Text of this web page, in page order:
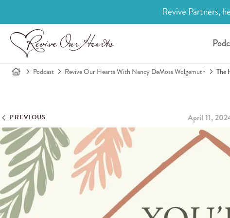
Revive Partners,
Podcast Revive Our Hearts With Nancy DeMoss Wolgemuth The
PREVIOUS April 11,